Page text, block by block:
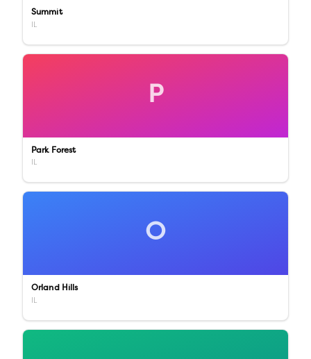
Summit
IL
P
Park Forest
IL
O
Orland Hills
IL